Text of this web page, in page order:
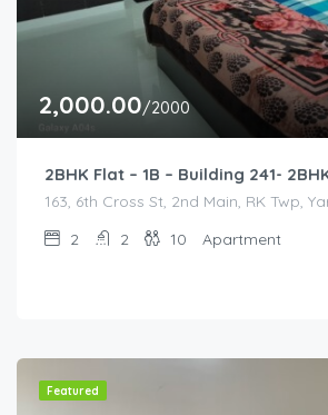
2,000.00/2000
2
2 10 Apartment
Featured